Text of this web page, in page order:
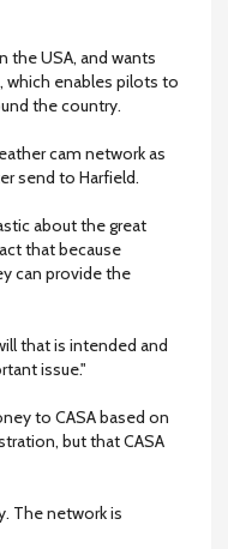
the USA, and wants
which enables pilots to
the country.
cam network as
send to Harfield.
about the great
that because
can provide the
that is intended and
issue."
to CASA based on
but that CASA
The network is